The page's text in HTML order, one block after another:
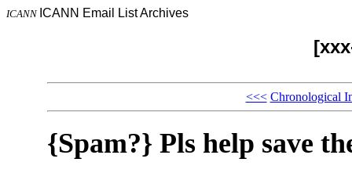
ICANN ICANN Email List Archives
<<< Chronological
{Spam?} Pls help save